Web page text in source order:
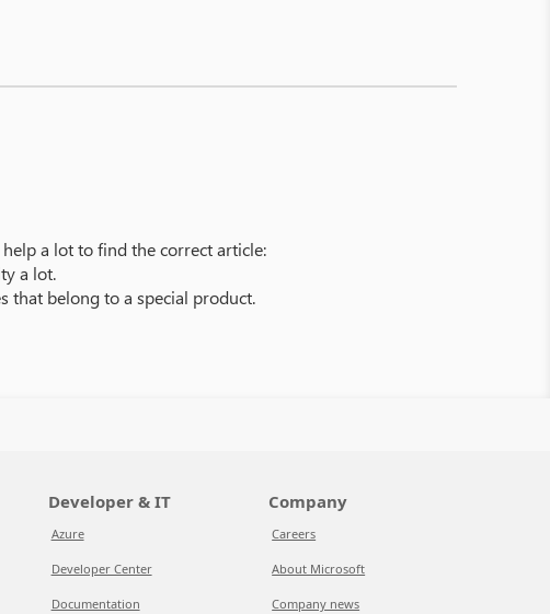
a lot to find the correct article:
a lot.
that belong to a special product.
Developer & IT
Azure
Developer Center
Documentation
Company
Careers
About Microsoft
Company news